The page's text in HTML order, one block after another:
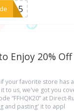
Enjoy 20%
your favorite store has
to us, we've got you
“FFHQK20” at Direct-
and pasting' it to appl